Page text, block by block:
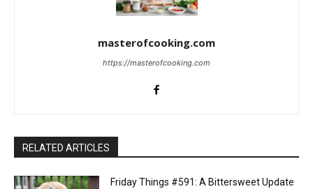
masterofcooking.com
https://masterofcooking.com
RELATED ARTICLES
Friday Things #591: A Bittersweet Update